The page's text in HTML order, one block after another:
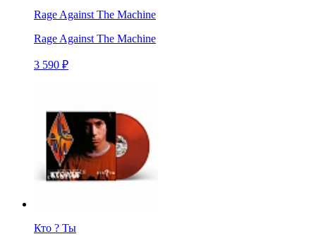
Rage Against The Machine
Rage Against The Machine
3 590 ₽
Кто ? Ты